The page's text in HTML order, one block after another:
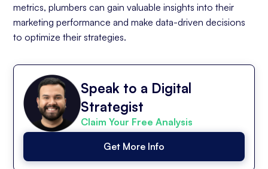
metrics, plumbers can gain valuable insights into their
marketing performance and make data-driven decisions
to optimize their strategies.
Speak to a Digital
Strategist
Claim Your Free Analysis
Get More Info